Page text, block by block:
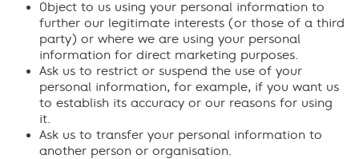
Object to us using your personal information to
further our legitimate interests (or those of a third
party) or where we are using your personal
information for direct marketing purposes.
Ask us to restrict or suspend the use of your
personal information, for example, if you want us
to establish its accuracy or our reasons for using
it.
Ask us to transfer your personal information to
another person or organisation.